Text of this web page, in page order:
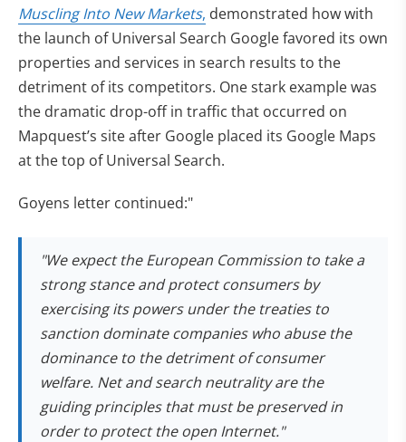
Muscling Into New Markets, demonstrated how with
the launch of Universal Search Google favored its own
properties and services in search results to the
detriment of its competitors. One stark example was
the dramatic drop-off in traffic that occurred on
Mapquest’s site after Google placed its Google Maps
at the top of Universal Search.
Goyens letter continued:"
"We expect the European Commission to take a
strong stance and protect consumers by
exercising its powers under the treaties to
sanction dominate companies who abuse the
dominance to the detriment of consumer
welfare. Net and search neutrality are the
guiding principles that must be preserved in
order to protect the open Internet."